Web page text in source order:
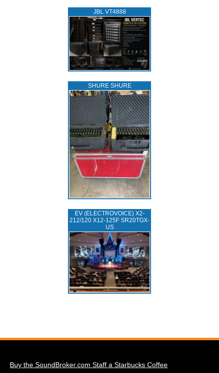
JBL VT4888
SHURE SHURE
EV (ELECTROVOICE) X2-
212/120 X12-125F SR20TGX-
US
Buy the SoundBroker.com Staff a Starbucks Coffee